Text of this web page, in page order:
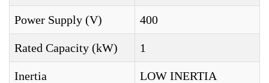
Power Supply (V) 400
Rated Capacity (kW) 1
Inertia LOW INERTIA